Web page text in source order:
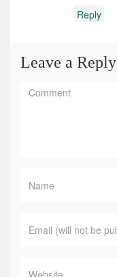
Reply
Leave a Reply